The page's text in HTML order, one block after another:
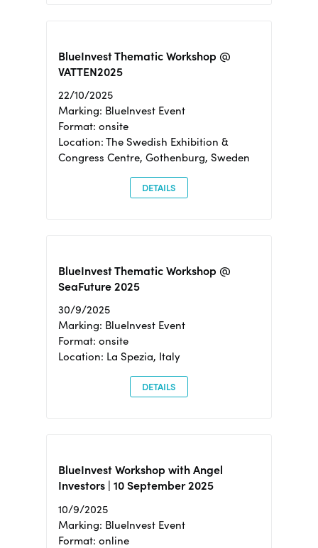
BlueInvest Thematic Workshop @
VATTEN2025
22/10/2025
Marking: BlueInvest Event
Format: onsite
Location: The Swedish Exhibition &
Congress Centre, Gothenburg, Sweden
DETAILS
BlueInvest Thematic Workshop @
SeaFuture 2025
30/9/2025
Marking: BlueInvest Event
Format: onsite
Location: La Spezia, Italy
DETAILS
BlueInvest Workshop with Angel
Investors | 10 September 2025
10/9/2025
Marking: BlueInvest Event
Format: online